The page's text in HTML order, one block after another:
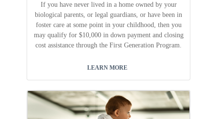
If you have never lived in a home owned by your
biological parents, or legal guardians, or have been in
foster care at some point in your childhood, then you
may qualify for $10,000 in down payment and closing
cost assistance through the First Generation Program.
LEARN MORE